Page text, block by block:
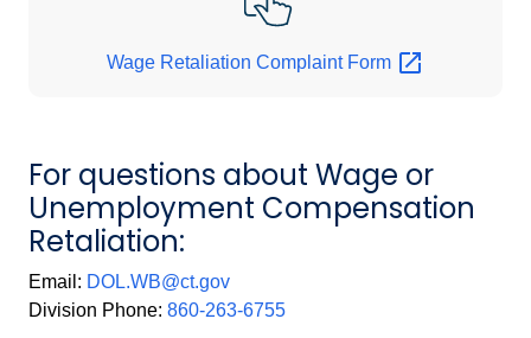
Wage Retaliation Complaint Form
For questions about Wage or
Unemployment Compensation
Retaliation:
Email: DOL.WB@ct.gov
Division Phone: 860-263-6755